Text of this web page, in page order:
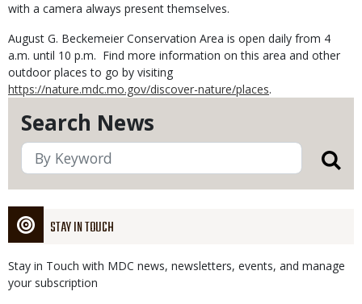
Search News
STAY IN TOUCH
Stay in Touch with MDC news, newsletters, events, and manage
your subscription
with a camera always present themselves.
August G. Beckemeier Conservation Area is open daily from 4
a.m. until 10 p.m. Find more information on this area and other
outdoor places to go by visiting
https://nature.mdc.mo.gov/discover-nature/places.